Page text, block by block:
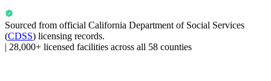
Sourced from official California Department of Social Services
(CDSS) licensing records.
| 28,000+ licensed facilities across all 58 counties